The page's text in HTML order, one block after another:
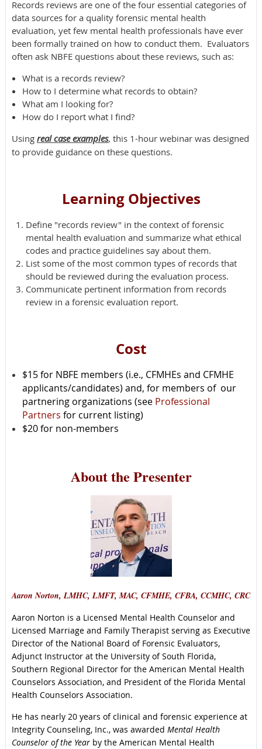
Records reviews are one of the four essential categories of
data sources for a quality forensic mental health
evaluation, yet few mental health professionals have ever
been formally trained on how to conduct them. Evaluators
often ask NBFE questions about these reviews, such as:
What is a records review?
How to I determine what records to obtain?
What am I looking for?
How do I report what I find?
Using real case examples, this 1-hour webinar was designed
to provide guidance on these questions.
Learning Objectives
Define "records review" in the context of forensic
mental health evaluation and summarize what ethical
codes and practice guidelines say about them.
List some of the most common types of records that
should be reviewed during the evaluation process.
Communicate pertinent information from records
review in a forensic evaluation report.
Cost
$15 for NBFE members (i.e., CFMHEs and CFMHE
applicants/candidates) and, for members of our
partnering organizations (see Professional
Partners for current listing)
$20 for non-members
About the Presenter
Aaron Norton, LMHC, LMFT, MAC, CFMHE, CFBA, CCMHC, CRC
Aaron Norton is a Licensed Mental Health Counselor and
Licensed Marriage and Family Therapist serving as Executive
Director of the National Board of Forensic Evaluators,
Adjunct Instructor at the University of South Florida,
Southern Regional Director for the American Mental Health
Counselors Association, and President of the Florida Mental
Health Counselors Association.
He has nearly 20 years of clinical and forensic experience at
Integrity Counseling, Inc., was awarded Mental Health
Counselor of the Year by the American Mental Health